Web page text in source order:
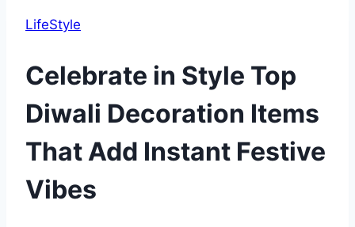
LifeStyle
Celebrate in Style Top
Diwali Decoration Items
That Add Instant Festive
Vibes